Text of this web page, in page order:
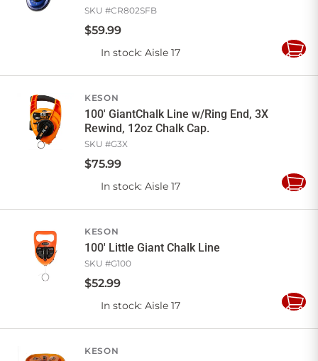
SKU #CR802SFB
$59.99
In stock: Aisle 17
Add
KESON
100' GiantChalk Line w/Ring End, 3X
Rewind, 12oz Chalk Cap.
SKU #G3X
$75.99
In stock: Aisle 17
Add
KESON
100' Little Giant Chalk Line
SKU #G100
$52.99
In stock: Aisle 17
Add
KESON